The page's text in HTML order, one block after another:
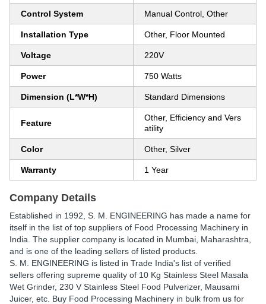
Control System Manual Control, Other
Installation Type Other, Floor Mounted
Voltage 220V
Power 750 Watts
Dimension (L*W*H) Standard Dimensions
Feature
Other, Efficiency and Vers
atility
Color Other, Silver
Warranty 1 Year
Company Details
Established in 1992 S. M. ENGINEERING has made a name for
itself in the list of top suppliers of Food Processing Machinery in
India. The supplier company is located in Mumbai, Maharashtra,
and is one of the leading sellers of listed products.
S. M. ENGINEERING is listed in Trade India's list of verified
sellers offering supreme quality of 10 Kg Stainless Steel Masala
Wet Grinder, 230 V Stainless Steel Food Pulverizer, Mausami
Juicer, etc. Buy Food Processing Machinery in bulk from us for